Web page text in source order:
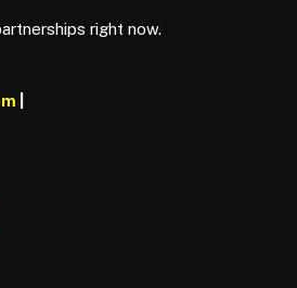
right now.